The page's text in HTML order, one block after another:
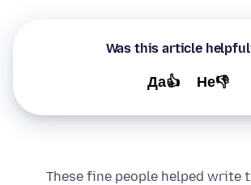
Was this article
Да👍 Не👎
These fine people helped write